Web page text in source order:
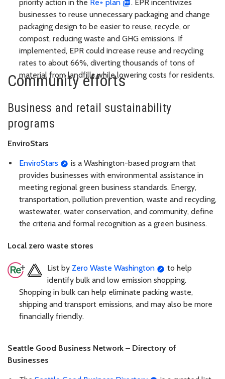
priority action in the Re+ plan
. EPR incentivizes
businesses to reuse unnecessary packaging and change
packaging design to be easier to reuse, recycle, or
compost, reducing waste and GHG emissions. If
implemented, EPR could increase reuse and recycling
rates to about 66%, diverting thousands of tons of
material from landfills while lowering costs for residents.
Community efforts
Business and retail sustainability
programs
EnviroStars
EnviroStars
is a Washington-based program that
provides businesses with environmental assistance in
meeting regional green business standards. Energy,
transportation, pollution prevention, waste and recycling,
wastewater, water conservation, and community, define
the criteria and formal recognition as a green business.
Local zero waste stores
List by Zero Waste Washington
to help
identify bulk and low emission shopping.
Shopping in bulk can help eliminate packing waste,
shipping and transport emissions, and may also be more
financially friendly.
Seattle Good Business Network – Directory of
Businesses